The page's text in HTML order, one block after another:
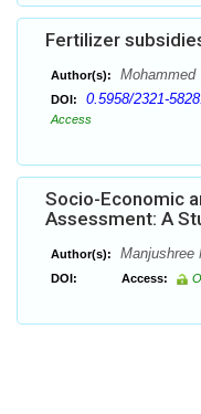
Fertilizer
Author(s): Mohammed
DOI: 0.5958/2321-
Access
Socio-Economic
Assessment: A
Author(s): Manjushree
DOI: Access: